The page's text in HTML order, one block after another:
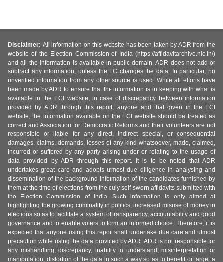
Disclaimer: All information on this website has been taken by ADR from the
website of the Election Commission of India (https://affidavitarchive.nic.in/)
and all the information is available in public domain. ADR does not add or
subtract any information, unless the EC changes the data. In particular, no
unverified information from any other source is used. While all efforts have
been made by ADR to ensure that the information is in keeping with what is
available in the ECI website, in case of discrepancy between information
provided by ADR through this report, anyone and that given in the ECI
website, the information available on the ECI website should be treated as
correct and Association for Democratic Reforms and their volunteers are not
responsible or liable for any direct, indirect special, or consequential
damages, claims, demands, losses of any kind whatsoever, made, claimed,
incurred or suffered by any party arising under or relating to the usage of
data provided by ADR through this report. It is to be noted that ADR
undertakes great care and adopts utmost due diligence in analysing and
dissemination of the background information of the candidates furnished by
them at the time of elections from the duly self-sworn affidavits submitted with
the Election Commission of India. Such information is only aimed at
highlighting the growing criminality in politics, increased misuse of money in
elections so as to facilitate a system of transparency, accountability and good
governance and to enable voters to form an informed choice. Therefore, it is
expected that anyone using this report shall undertake due care and utmost
precaution while using the data provided by ADR. ADR is not responsible for
any mishandling, discrepancy, inability to understand, misinterpretation or
manipulation, distortion of the data in such a way so as to benefit or target a